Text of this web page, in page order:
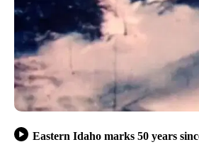
Eastern Idaho marks 50 years